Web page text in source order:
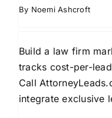
By Noemi Ashcroft
Build a law firm
tracks cost-per-
Call
integrate exclusive